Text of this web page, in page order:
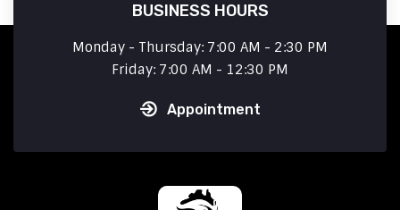
BUSINESS HOURS
Monday - Thursday: 7:00 AM - 2:30 PM
Friday: 7:00 AM - 12:30 PM
Appointment